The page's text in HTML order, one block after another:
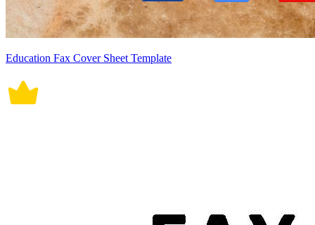
Education Fax Cover Sheet Template